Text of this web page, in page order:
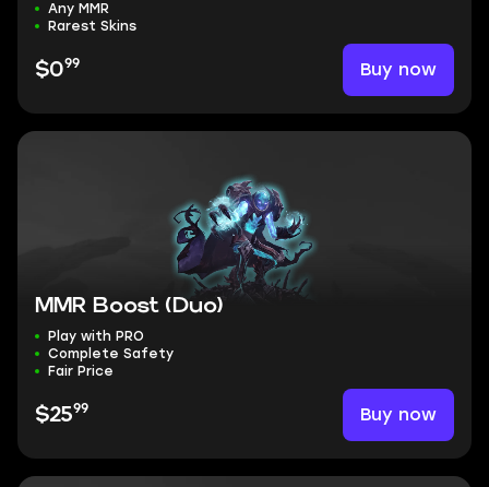
Any MMR
Rarest Skins
$099 Buy now
MMR Boost (Duo)
Play with PRO
Complete Safety
Fair Price
$2599 Buy now